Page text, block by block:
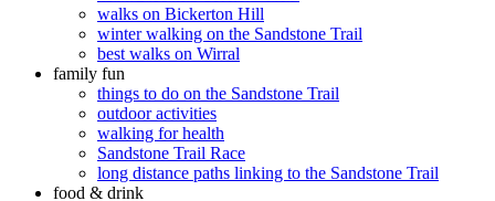
walks on Bickerton Hill
winter walking on the Sandstone Trail
best walks on Wirral
family fun
things to do on the Sandstone Trail
outdoor activities
walking for health
Sandstone Trail Race
long distance paths linking to the Sandstone Trail
food & drink